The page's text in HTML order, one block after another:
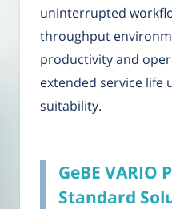
uninterrupted
throughput
productivity and
extended service life
suitability.
GeBE
Standard